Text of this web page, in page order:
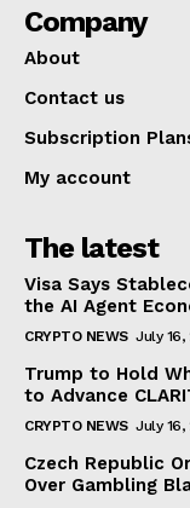
Company
About
Contact us
Subscription
My account
The latest
Visa Says
the AI Agent
CRYPTO NEWS July 16,
Trump to Hold
to Advance
CRYPTO NEWS July 16,
Czech Republic
Over Gambling